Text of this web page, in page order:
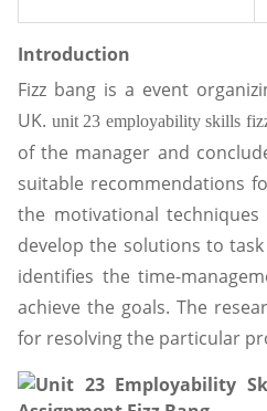
Introduction
Fizz bang is a event
UK. unit 23 employability skills
of the manager and
suitable recommendations
the motivational
develop the solutions to
identifies the time-
achieve the goals. The
for resolving the particular